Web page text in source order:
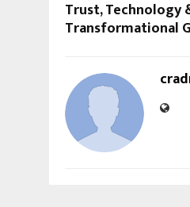
Trust, Technology
Transformational